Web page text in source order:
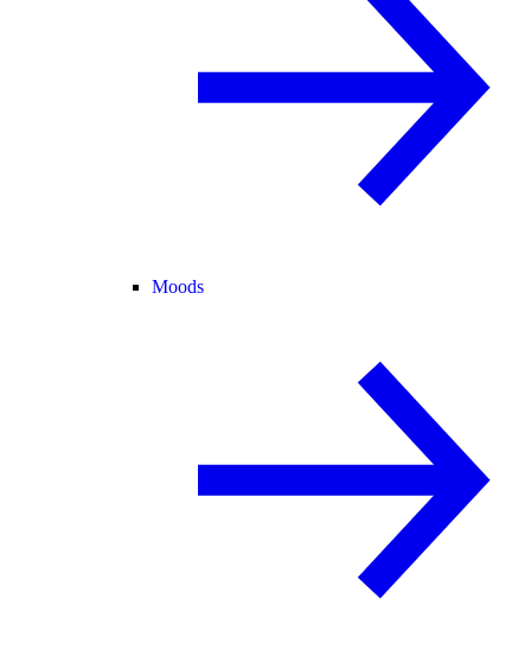
Moods